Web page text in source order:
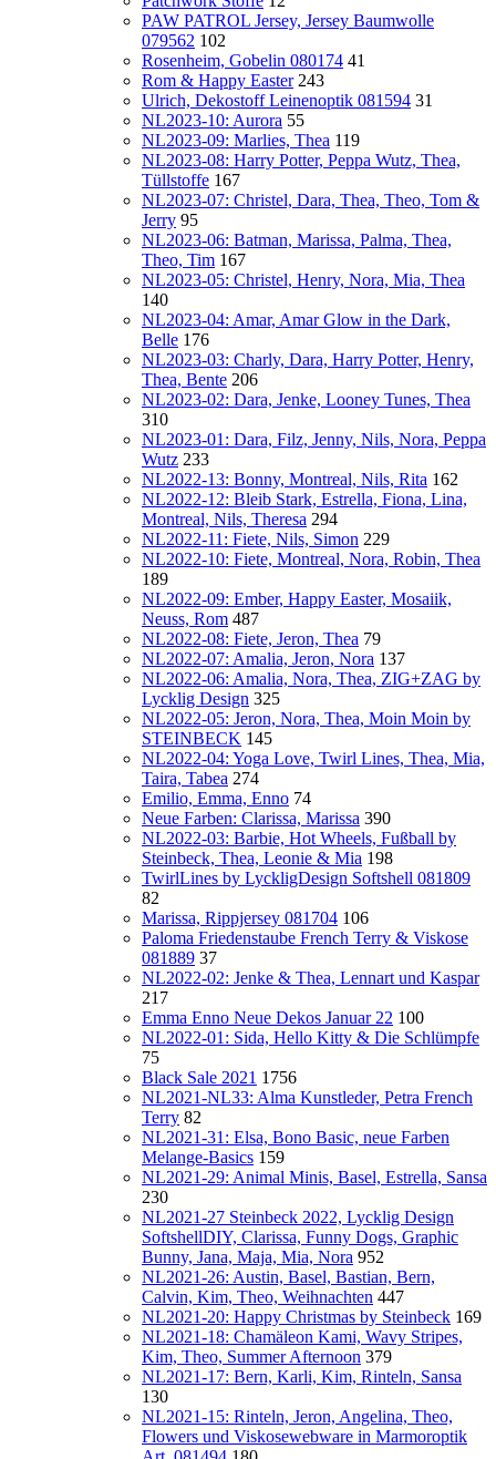
PAW PATROL Jersey, Jersey Baumwolle
079562 102
Rosenheim, Gobelin 080174 41
Rom & Happy Easter 243
Ulrich, Dekostoff Leinenoptik 081594 31
NL2023-10: Aurora 55
NL2023-09: Marlies, Thea 119
NL2023-08: Harry Potter, Peppa Wutz, Thea,
Tüllstoffe 167
NL2023-07: Christel, Dara, Thea, Theo, Tom &
Jerry 95
NL2023-06: Batman, Marissa, Palma, Thea,
Theo, Tim 167
NL2023-05: Christel, Henry, Nora, Mia, Thea
140
NL2023-04: Amar, Amar Glow in the Dark,
Belle 176
NL2023-03: Charly, Dara, Harry Potter, Henry,
Thea, Bente 206
NL2023-02: Dara, Jenke, Looney Tunes, Thea
310
NL2023-01: Dara, Filz, Jenny, Nils, Nora, Peppa
Wutz 233
NL2022-13: Bonny, Montreal, Nils, Rita 162
NL2022-12: Bleib Stark, Estrella, Fiona, Lina,
Montreal, Nils, Theresa 294
NL2022-11: Fiete, Nils, Simon 229
NL2022-10: Fiete, Montreal, Nora, Robin, Thea
189
NL2022-09: Ember, Happy Easter, Mosaiik,
Neuss, Rom 487
NL2022-08: Fiete, Jeron, Thea 79
NL2022-07: Amalia, Jeron, Nora 137
NL2022-06: Amalia, Nora, Thea, ZIG+ZAG by
Lycklig Design 325
NL2022-05: Jeron, Nora, Thea, Moin Moin by
STEINBECK 145
NL2022-04: Yoga Love, Twirl Lines, Thea, Mia,
Taira, Tabea 274
Emilio, Emma, Enno 74
Neue Farben: Clarissa, Marissa 390
NL2022-03: Barbie, Hot Wheels, Fußball by
Steinbeck, Thea, Leonie & Mia 198
TwirlLines by LyckligDesign Softshell 081809
82
Marissa, Rippjersey 081704 106
Paloma Friedenstaube French Terry & Viskose
081889 37
NL2022-02: Jenke & Thea, Lennart und Kaspar
217
Emma Enno Neue Dekos Januar 22 100
NL2022-01: Sida, Hello Kitty & Die Schlümpfe
75
Black Sale 2021 1756
NL2021-NL33: Alma Kunstleder, Petra French
Terry 82
NL2021-31: Elsa, Bono Basic, neue Farben
Melange-Basics 159
NL2021-29: Animal Minis, Basel, Estrella, Sansa
230
NL2021-27 Steinbeck 2022, Lycklig Design
SoftshellDIY, Clarissa, Funny Dogs, Graphic
Bunny, Jana, Maja, Mia, Nora 952
NL2021-26: Austin, Basel, Bastian, Bern,
Calvin, Kim, Theo, Weihnachten 447
NL2021-20: Happy Christmas by Steinbeck 169
NL2021-18: Chamäleon Kami, Wavy Stripes,
Kim, Theo, Summer Afternoon 379
NL2021-17: Bern, Karli, Kim, Rinteln, Sansa
130
NL2021-15: Rinteln, Jeron, Angelina, Theo,
Flowers und Viskosewebware in Marmoroptik